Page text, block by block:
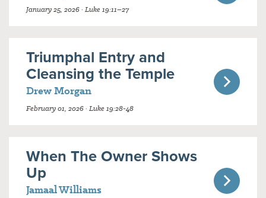
January 25, 2026 · Luke 19:11–27
Triumphal Entry and
Cleansing the Temple
Drew Morgan
February 01, 2026 · Luke 19:28-48
When The Owner Shows
Up
Jamaal Williams